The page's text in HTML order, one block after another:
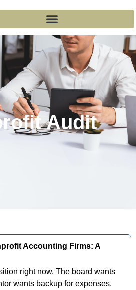
Audit
Accounting Firms: A
right now. The board wants
wants backup for expenses.